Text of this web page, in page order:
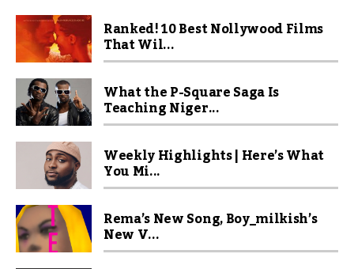
Ranked! 10 Best Nollywood Films
That Wil...
What the P-Square Saga Is
Teaching Niger...
Weekly Highlights | Here’s What
You Mi...
Rema’s New Song, Boy_milkish’s
New V...